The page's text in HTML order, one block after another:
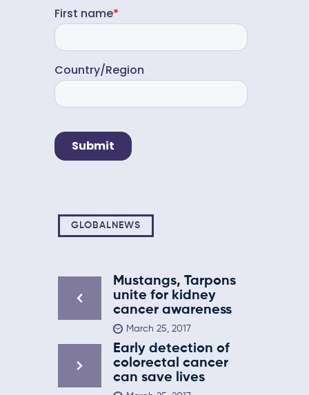
GLOBALNEWS
Mustangs, Tarpons
unite for kidney
cancer awareness
March 25, 2017
Early detection of
colorectal cancer
can save lives